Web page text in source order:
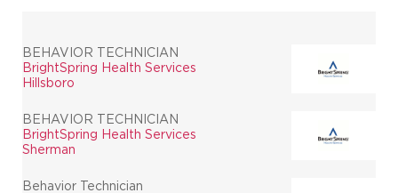
BEHAVIOR TECHNICIAN
BrightSpring Health Services
Hillsboro
BEHAVIOR TECHNICIAN
BrightSpring Health Services
Sherman
Behavior Technician